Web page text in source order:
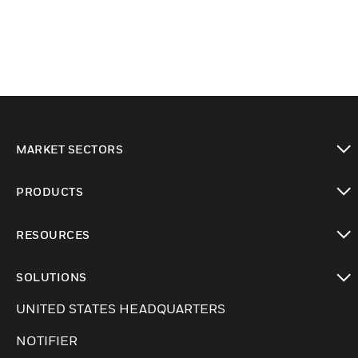
MARKET SECTORS
PRODUCTS
RESOURCES
SOLUTIONS
Cambiar vista
UNITED STATES HEADQUARTERS
NOTIFIER